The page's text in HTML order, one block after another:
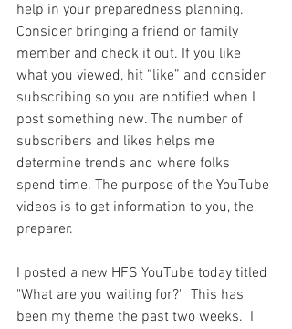
help in your preparedness planning.
Consider bringing a friend or family
member and check it out. If you like
what you viewed, hit “like” and consider
subscribing so you are notified when I
post something new. The number of
subscribers and likes helps me
determine trends and where folks
spend time. The purpose of the YouTube
videos is to get information to you, the
preparer.
I posted a new HFS YouTube today titled
"What are you waiting for?"  This has
been my theme the past two weeks.  I